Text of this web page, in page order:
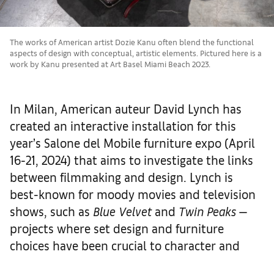
The works of American artist Dozie Kanu often blend the functional
aspects of design with conceptual, artistic elements. Pictured here is a
work by Kanu presented at Art Basel Miami Beach 2023.
In Milan, American auteur David Lynch has
created an interactive installation for this
year’s Salone del Mobile furniture expo (April
16-21, 2024) that aims to investigate the links
between filmmaking and design. Lynch is
best-known for moody movies and television
shows, such as Blue Velvetand Twin Peaks —
projects where set design and furniture
choices have been crucial to character and